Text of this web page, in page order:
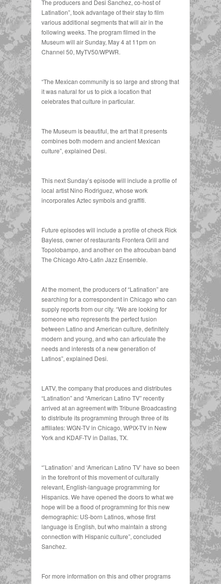
The producers and Desi Sanchez, co-host of
Latination”, took advantage of their stay to film
various additional segments that will air in the
following weeks. The program filmed in the
Museum will air Sunday, May 4 at 11pm on
Channel 50, MyTV50/WPWR.
“The Mexican community is so large and strong that
it was natural for us to pick a location that
celebrates that culture in particular.
The Museum is beautiful, the art that it presents
combines both modern and ancient Mexican
culture”, explained Desi.
This next Sunday’s episode will include a profile of
local artist Nino Rodriguez, whose work
incorporates Aztec symbols and graffiti.
Future episodes will include a profile of check Rick
Bayless, owner of restaurants Frontera Grill and
Topolobampo, and another on the afrocuban band
The Chicago Afro-Latin Jazz Ensemble.
At the moment, the producers of “Latination” are
searching for a correspondent in Chicago who can
supply reports from our city. “We are looking for
someone who represents the perfect fusion
between Latino and American culture, definitely
modern and young, and who can articulate the
needs and interests of a new generation of
Latinos”, explained Desi.
LATV, the company that produces and distributes
“Latination” and “American Latino TV” recently
arrived at an agreement with Tribune Broadcasting
to distribute its programming through three of its
affiliates: WGN-TV in Chicago, WPIX-TV in New
York and KDAF-TV in Dallas, TX.
“’Latination’ and ‘American Latino TV’ have so been
in the forefront of this movement of culturally
relevant, English-language programming for
Hispanics. We have opened the doors to what we
hope will be a flood of programming for this new
demographic: US-born Latinos, whose first
language is English, but who maintain a strong
connection with Hispanic culture”, concluded
Sanchez.
For more information on this and other programs